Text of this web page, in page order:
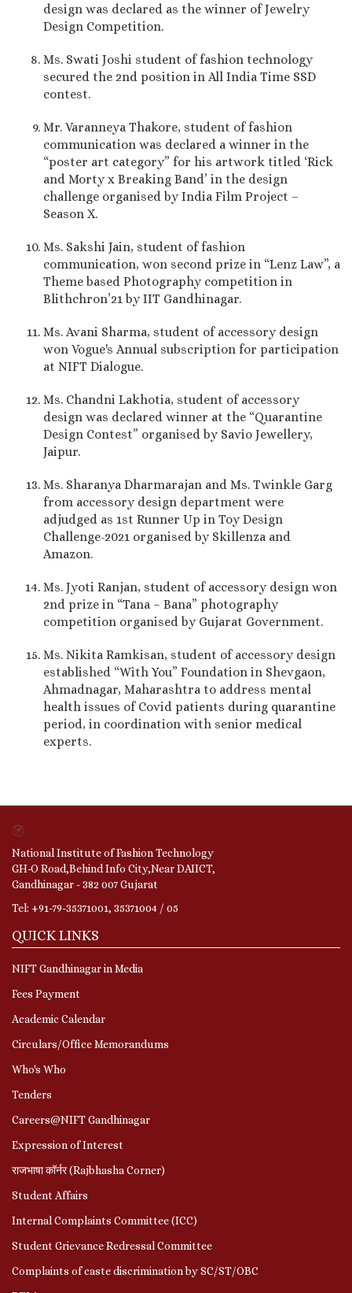
design was declared as the winner of Jewelry
Design Competition.
Ms. Swati Joshi student of fashion technology
secured the 2nd position in All India Time SSD
contest.
Mr. Varanneya Thakore, student of fashion
communication was declared a winner in the
“poster art category” for his artwork titled ‘Rick
and Morty x Breaking Band’ in the design
challenge organised by India Film Project –
Season X.
Ms. Sakshi Jain, student of fashion
communication, won second prize in “Lenz Law”, a
Theme based Photography competition in
Blithchron’21 by IIT Gandhinagar.
Ms. Avani Sharma, student of accessory design
won Vogue's Annual subscription for participation
at NIFT Dialogue.
Ms. Chandni Lakhotia, student of accessory
design was declared winner at the “Quarantine
Design Contest” organised by Savio Jewellery,
Jaipur.
Ms. Sharanya Dharmarajan and Ms. Twinkle Garg
from accessory design department were
adjudged as 1st Runner Up in Toy Design
Challenge-2021 organised by Skillenza and
Amazon.
Ms. Jyoti Ranjan, student of accessory design won
2nd prize in “Tana – Bana” photography
competition organised by Gujarat Government.
Ms. Nikita Ramkisan, student of accessory design
established “With You” Foundation in Shevgaon,
Ahmadnagar, Maharashtra to address mental
health issues of Covid patients during quarantine
period, in coordination with senior medical
experts.
National Institute of Fashion Technology
GH-O Road,Behind Info City,Near DAIICT,
Gandhinagar - 382 007 Gujarat
Tel: +91-79-35371001, 35371004 / 05
QUICK LINKS
NIFT Gandhinagar in Media
Fees Payment
Academic Calendar
Circulars/Office Memorandums
Who's Who
Tenders
Careers@NIFT Gandhinagar
Expression of Interest
राजभाषा कॉर्नर (Rajbhasha Corner)
Student Affairs
Internal Complaints Committee (ICC)
Student Grievance Redressal Committee
Complaints of caste discrimination by SC/ST/OBC